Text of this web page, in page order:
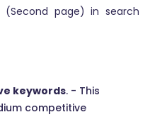
(Second page) in search
keywords. - This
competitive